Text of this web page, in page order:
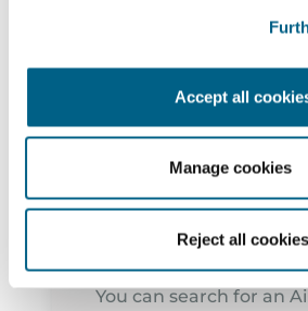
Accept all
Manage cookies
Reject all cookies
2910-473 -
geral@arwatt.pt
265 741 040
Find partners
You can search for an